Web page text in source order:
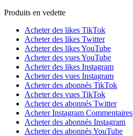
Produits en vedette
Acheter des likes TikTok
Acheter des likes Twitter
Acheter des likes YouTube
Acheter des vues YouTube
Acheter des likes Instagram
Acheter des vues Instagram
Acheter des abonnés TikTok
Acheter des vues TikTok
Acheter des abonnés Twitter
Acheter Instagram Commentaires
Acheter des abonnés Instagram
Acheter des abonnés YouTube